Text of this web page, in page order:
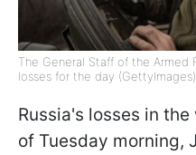
The General Staff of the Armed
losses for the day (GettyImages)
Russia's losses in
of Tuesday morning,